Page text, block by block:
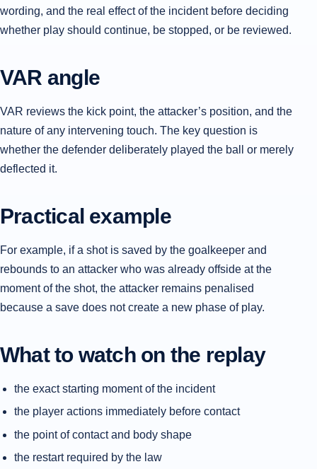
wording, and the real effect of the incident before deciding
whether play should continue, be stopped, or be reviewed.
VAR angle
VAR reviews the kick point, the attacker’s position, and the
nature of any intervening touch. The key question is
whether the defender deliberately played the ball or merely
deflected it.
Practical example
For example, if a shot is saved by the goalkeeper and
rebounds to an attacker who was already offside at the
moment of the shot, the attacker remains penalised
because a save does not create a new phase of play.
What to watch on the replay
the exact starting moment of the incident
the player actions immediately before contact
the point of contact and body shape
the restart required by the law